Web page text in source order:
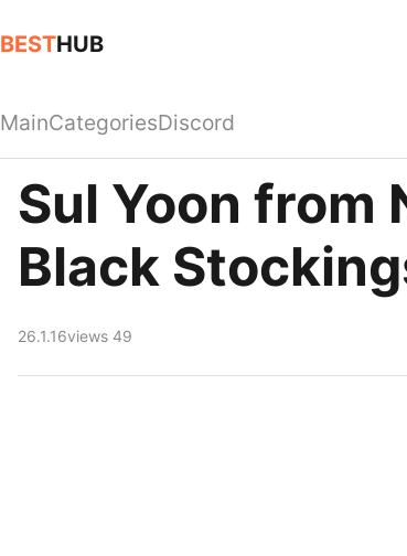
BESTHUB
MainCategoriesDiscord
Sul Yoon from
Black
26.1.16views 49